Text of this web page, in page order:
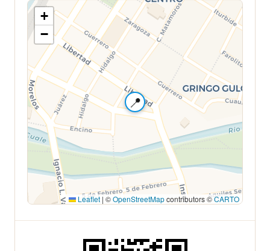
📍
+
−
Leaflet | ©OpenStreetMapcontributors ©CARTO